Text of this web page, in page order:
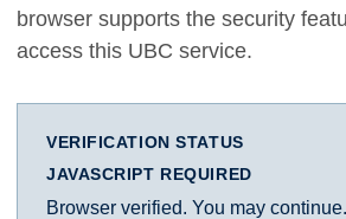
browser supports the security
access this UBC service.
VERIFICATION STATUS
JAVASCRIPT REQUIRED
Browser verified. You may continue.